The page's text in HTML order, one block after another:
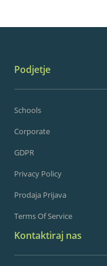
Podjetje
Schools
Corporate
GDPR
Privacy Policy
Prodaja Prijava
Terms Of Service
Kontaktiraj nas